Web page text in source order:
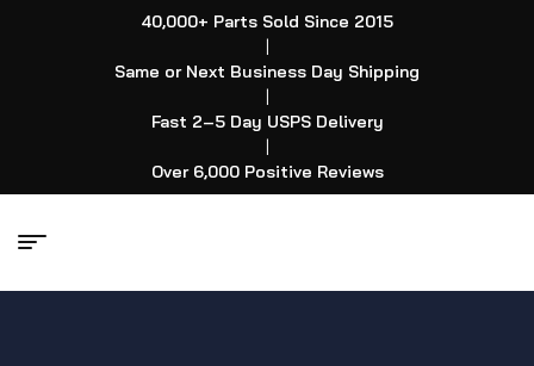
40,000+ Parts Sold Since 2015
|
Same or Next Business Day Shipping
|
Fast 2–5 Day USPS Delivery
|
Over 6,000 Positive Reviews